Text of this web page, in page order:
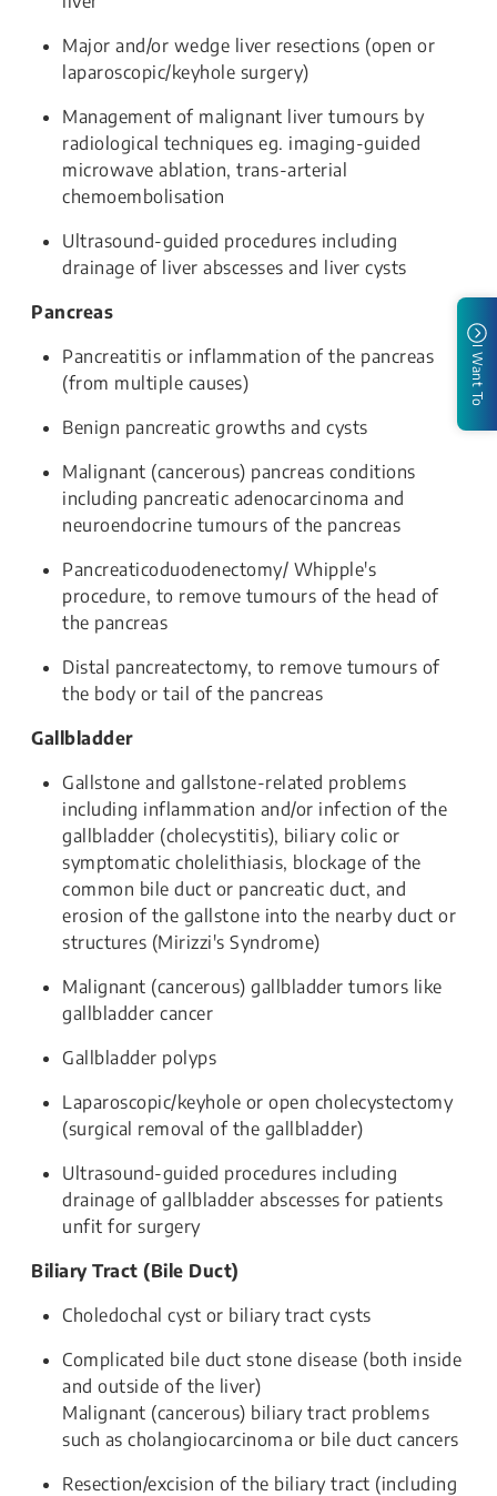
Major and/or wedge liver resections (open or
laparoscopic/keyhole surgery)
Management of malignant liver tumours by
radiological techniques eg. imaging-guided
microwave ablation, trans-arterial
chemoembolisation
Ultrasound-guided procedures including
drainage of liver abscesses and liver cysts
Pancreas
Pancreatitis or inflammation of the pancreas
(from multiple causes)
Benign pancreatic growths and cysts
Malignant (cancerous) pancreas conditions
including pancreatic adenocarcinoma and
neuroendocrine tumours of the pancreas
Pancreaticoduodenectomy/ Whipple's
procedure, to remove tumours of the head of
the pancreas
Distal pancreatectomy, to remove tumours of
the body or tail of the pancreas
Gallbladder
Gallstone and gallstone-related problems
including inflammation and/or infection of the
gallbladder (cholecystitis), biliary colic or
symptomatic cholelithiasis, blockage of the
common bile duct or pancreatic duct, and
erosion of the gallstone into the nearby duct or
structures (Mirizzi's Syndrome)
Malignant (cancerous) gallbladder tumors like
gallbladder cancer
Gallbladder polyps
Laparoscopic/keyhole or open cholecystectomy
(surgical removal of the gallbladder)
Ultrasound-guided procedures including
drainage of gallbladder abscesses for patients
unfit for surgery
Biliary Tract (Bile Duct)
Choledochal cyst or biliary tract cysts
Complicated bile duct stone disease (both inside
and outside of the liver)
Malignant (cancerous) biliary tract problems
such as cholangiocarcinoma or bile duct cancers
Resection/excision of the biliary tract (including
I Want To